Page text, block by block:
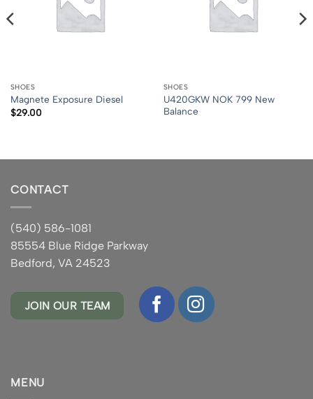
SHOES
Magnete Exposure Diesel
$29.00
SHOES
U420GKW NOK 799 New
Balance
CONTACT
(540) 586-1081
85554 Blue Ridge Parkway
Bedford, VA 24523
JOIN OUR TEAM
MENU